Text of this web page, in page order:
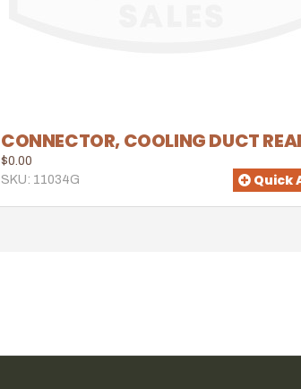
CONNECTOR, COOLING DUCT
$0.00
SKU: 11034G
Quick